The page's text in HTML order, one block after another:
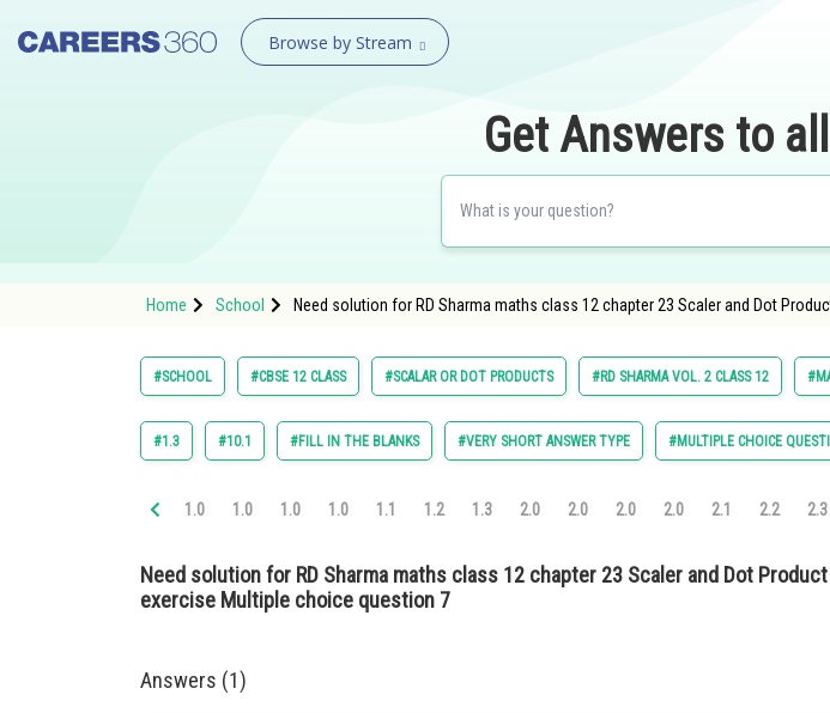
Browse by Stream
Get Answers to
Home School Need solution for RD Sharma maths class 12 chapter 23 Scaler and Dot
#SCHOOL #CBSE 12 CLASS #SCALAR OR DOT PRODUCTS #RD SHARMA VOL. 2 CLASS 12
#1.3 #10.1 #FILL IN THE BLANKS #VERY SHORT ANSWER TYPE #MULTIPLE CHOICE
1.0 1.0 1.0 1.0 1.1 1.2 1.3 2.0 2.0 2.0 2.0 2.1 2.2 2.3
Need solution for RD Sharma maths class 12 chapter 23 Scaler and Dot Product
exercise Multiple choice question 7
Answers (1)